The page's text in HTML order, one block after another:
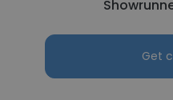
Get